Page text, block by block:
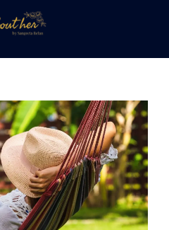
of Words
that Inspire
Corner